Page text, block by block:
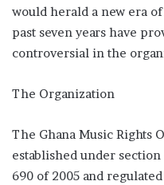
would herald a new era
past seven years have
controversial in the
The Organization
The Ghana Music Rights
established under
690 of 2005 and